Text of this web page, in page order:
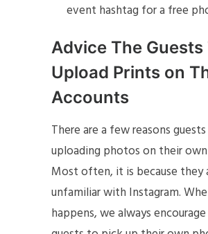
event hashtag for a free
Advice The Guests
Upload Prints on
Accounts
There are a few reasons
uploading photos on their
Most often, it is because they
unfamiliar with Instagram.
happens, we always